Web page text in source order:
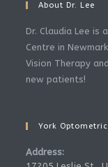
About Dr. Lee
Dr. Claudia Lee
Centre in
Vision Therapy
new patients!
York
Address: